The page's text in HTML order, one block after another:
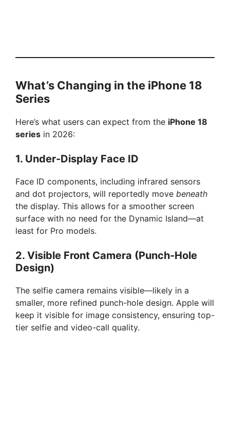
What’s Changing in the iPhone 18
Series
Here’s what users can expect from the iPhone 18
series in 2026:
1. Under-Display Face ID
Face ID components, including infrared sensors
and dot projectors, will reportedly move beneath
the display. This allows for a smoother screen
surface with no need for the Dynamic Island—at
least for Pro models.
2. Visible Front Camera (Punch-Hole
Design)
The selfie camera remains visible—likely in a
smaller, more refined punch-hole design. Apple will
keep it visible for image consistency, ensuring top-
tier selfie and video-call quality.